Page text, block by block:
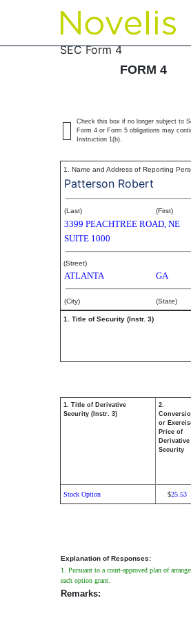
4:
SEC Form 4
FORM 4
Check this box if no longer subject to
Form 4 or Form 5 obligations may
Instruction 1(b).
1. Name and Address of Reporting
Patterson Robert
(Last) (First)
3399 PEACHTREE ROAD, NE
SUITE 1000
(Street)
ATLANTA GA
(City) (State)
1. Title of Security (Instr. 3)
1. Title of Derivative
Security (Instr. 3)
2.
or
Price of
Derivative
Security
Stock Option $25.53
Explanation of Responses:
1. Pursuant to a court-approved plan of
each option grant.
Remarks: